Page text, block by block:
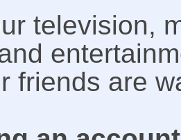
television,
friends are